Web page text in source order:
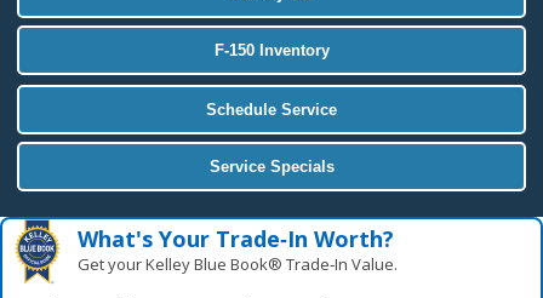
F-150 Inventory
Schedule Service
Service Specials
What's Your Trade‑In Worth?
Get your Kelley Blue Book® Trade‑In Value.